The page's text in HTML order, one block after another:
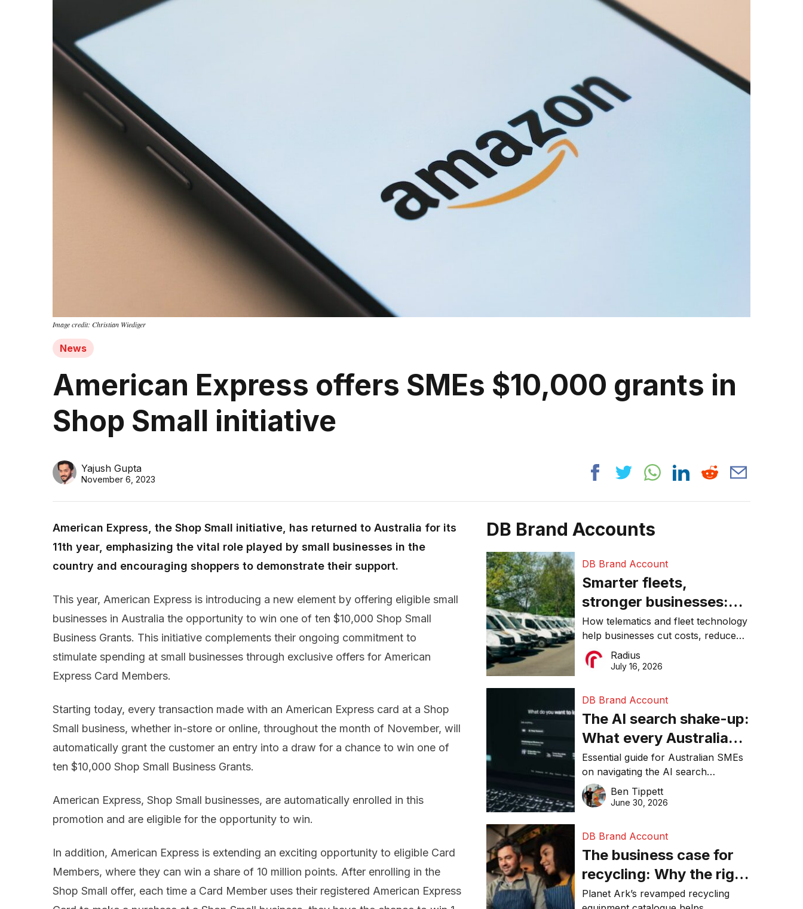
Image credit: Christian Wiediger
News
American Express offers SMEs $10,000 grants in
Shop Small initiative
Yajush Gupta
November 6, 2023
American Express, the Shop Small initiative, has returned to Australia for its
11th year, emphasizing the vital role played by small businesses in the
country and encouraging shoppers to demonstrate their support.
This year, American Express is introducing a new element by offering eligible small
businesses in Australia the opportunity to win one of ten $10,000 Shop Small
Business Grants. This initiative complements their ongoing commitment to
stimulate spending at small businesses through exclusive offers for American
Express Card Members.
Starting today, every transaction made with an American Express card at a Shop
Small business, whether in-store or online, throughout the month of November, will
automatically grant the customer an entry into a draw for a chance to win one of
ten $10,000 Shop Small Business Grants.
American Express, Shop Small businesses, are automatically enrolled in this
promotion and are eligible for the opportunity to win.
In addition, American Express is extending an exciting opportunity to eligible Card
Members, where they can win a share of 10 million points. After enrolling in the
Shop Small offer, each time a Card Member uses their registered American Express
DB Brand Accounts
DB Brand Account
Smarter fleets,
stronger businesses:
Why connected
operations matter more
than ever
How telematics and fleet technology
help businesses cut costs, reduce
downtime, improve productivity, and
make smarter operational decisions.
Radius
July 16, 2026
DB Brand Account
The AI search shake-up:
What every Australian
SME needs to know
about getting found
online in 2026
Essential guide for Australian SMEs
on navigating the AI search
revolution and maintaining online
visibility in 2026.
Ben Tippett
June 30, 2026
DB Brand Account
The business case for
recycling: Why the right
equipment matters
Planet Ark’s revamped recycling